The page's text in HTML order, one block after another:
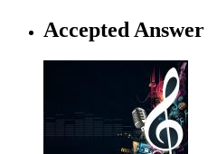
Accepted Answer